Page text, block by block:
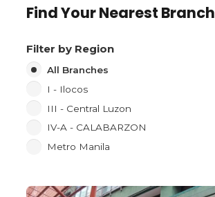
Find Your Nearest Branch
Filter by Region
All Branches
I - Ilocos
III - Central Luzon
IV-A - CALABARZON
Metro Manila